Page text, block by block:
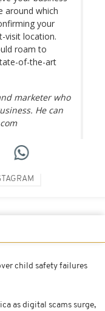
around which
your
visit location.
roam to
of-the-art
marketer who
He can
child safety failures
as digital scams surge,